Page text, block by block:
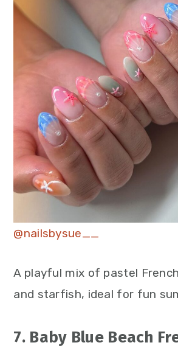
@nailsbysue__
A playful mix of pastel
and starfish, ideal for fun
7. Baby Blue Beach